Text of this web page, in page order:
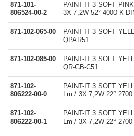
871-101-
806524-00-2
PAINT-IT 3 SOFT
3X 7,2W 52° 4000 K
871-102-065-00
PAINT-IT 3 SOFT
QPAR51
871-102-085-00
PAINT-IT 3 SOFT
QR-CB-C51
871-102-
806222-00-0
PAINT-IT 3 SOFT
Lm / 3X 7,2W 22°
871-102-
806222-00-1
PAINT-IT 3 SOFT
Lm / 3X 7,2W 22°